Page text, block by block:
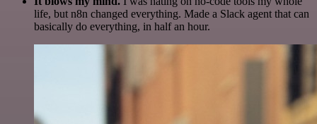
life, but n8n changed everything. Made a Slack agent that can
basically do everything, in half an hour.